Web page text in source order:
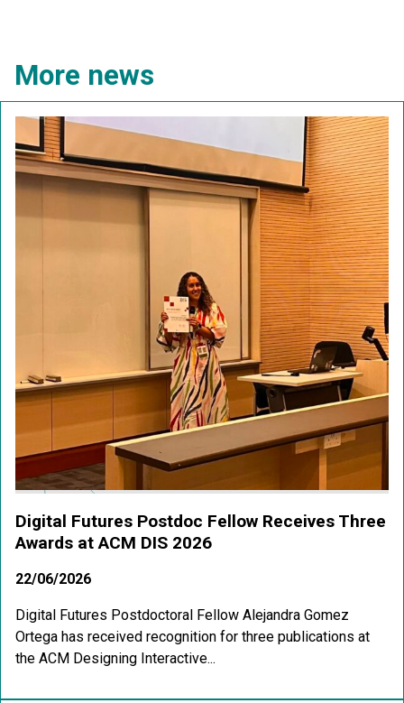
More news
Digital Futures Postdoc Fellow Receives Three
Awards at ACM DIS 2026
22/06/2026
Digital Futures Postdoctoral Fellow Alejandra Gomez
Ortega has received recognition for three publications at
the ACM Designing Interactive...